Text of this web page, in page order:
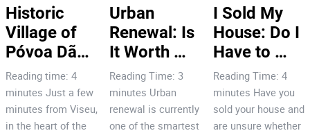
Historic
Village of
Póvoa Dão:
7 Reasons
to Invest!
Reading time: 4
minutes Just a few
minutes from Viseu,
in the heart of the
Urban
Renewal: Is
It Worth
Investing in
Porto’s City
Centre?
Reading Time: 3
minutes Urban
renewal is currently
one of the smartest
I Sold My
House: Do I
Have to
Pay Capital
Gains Tax
Reading Time: 4
minutes Have you
sold your house and
are unsure whether